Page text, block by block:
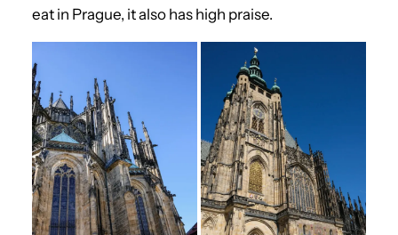
eat in Prague, it also has high praise.